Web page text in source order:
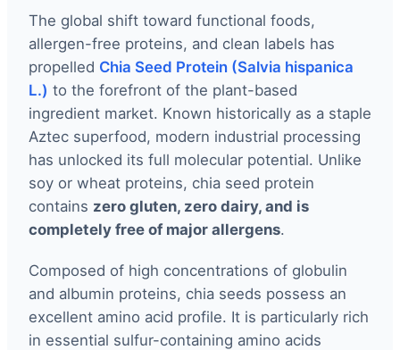
The global shift toward functional foods,
allergen-free proteins, and clean labels has
propelled Chia Seed Protein (Salvia hispanica
L.) to the forefront of the plant-based
ingredient market. Known historically as a staple
Aztec superfood, modern industrial processing
has unlocked its full molecular potential. Unlike
soy or wheat proteins, chia seed protein
contains zero gluten, zero dairy, and is
completely free of major allergens.
Composed of high concentrations of globulin
and albumin proteins, chia seeds possess an
excellent amino acid profile. It is particularly rich
in essential sulfur-containing amino acids